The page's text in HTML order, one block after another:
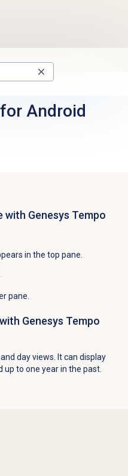
Android
with Genesys Tempo
in the top pane.
pane.
Genesys Tempo
day views. It can display
to one year in the past.